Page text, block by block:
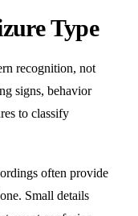
Type
recognition, not
signs, behavior
to classify
often provide
Small details